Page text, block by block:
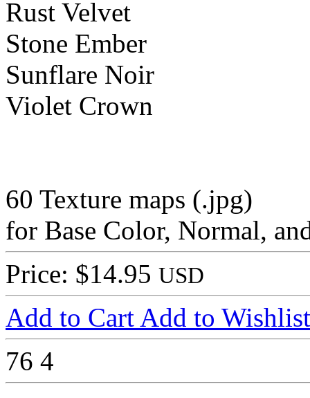
Rust Velvet
Stone Ember
Sunflare Noir
Violet Crown
60 Texture maps (.jpg)
for Base Color, Normal,
Price: $14.95 USD
Add to Cart Add to Wishlist
76 4